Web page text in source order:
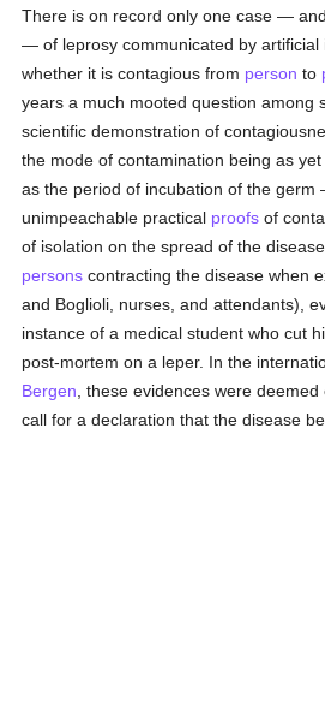
There is on record only one case —
— of leprosy communicated by artificial
whether it is contagious from person to
years a much mooted question among
scientific demonstration of
the mode of contamination being as
as the period of incubation of the
unimpeachable practical proofs of
of isolation on the spread of the
persons contracting the disease when
and Boglioli, nurses, and attendants),
instance of a medical student who cut
post-mortem on a leper. In the
Bergen , these evidences were
call for a declaration that the disease